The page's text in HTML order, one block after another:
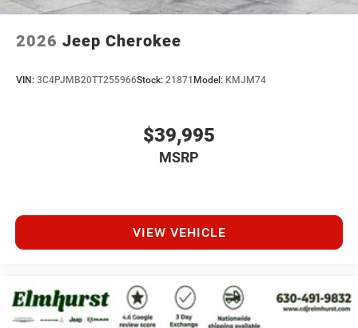
2026 Jeep Cherokee
VIN: 3C4PJMB20TT255966Stock: 21871 Model: KMJM74
$39,995
MSRP
VIEW VEHICLE